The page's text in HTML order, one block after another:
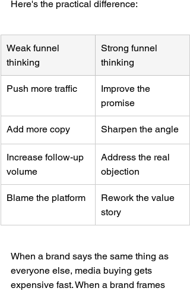
Here's the practical difference:
Weak funnel
thinking
Strong funnel
thinking
Push more traffic
Improve the
promise
Add more copy Sharpen the angle
Increase follow-up
volume
Address the real
objection
Blame the platform
Rework the value
story
When a brand says the same thing as
everyone else, media buying gets
expensive fast. When a brand frames